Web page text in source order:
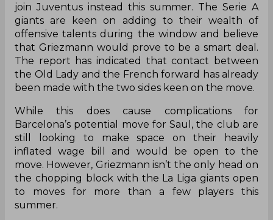
join Juventus instead this summer. The Serie A
giants are keen on adding to their wealth of
offensive talents during the window and believe
that Griezmann would prove to be a smart deal.
The report has indicated that contact between
the Old Lady and the French forward has already
been made with the two sides keen on the move.
While this does cause complications for
Barcelona’s potential move for Saul, the club are
still looking to make space on their heavily
inflated wage bill and would be open to the
move. However, Griezmann isn’t the only head on
the chopping block with the La Liga giants open
to moves for more than a few players this
summer.